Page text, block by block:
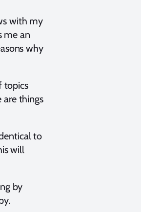
with my
me an
why
topics
are things
to
will
by